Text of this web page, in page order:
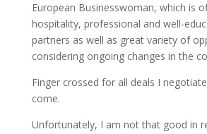
European Businesswoman, which is
hospitality, professional and well-
partners as well as great variety of
considering ongoing changes in the
Finger crossed for all deals I
come.
Unfortunately, I am not that good in